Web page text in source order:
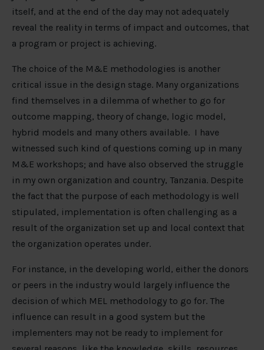
itself, and at the end of the day may not adequately
reveal the reality in terms of impact and outcomes, that
a program or project is achieving.
The choice of the M&E methodologies is another
critical issue in the design stage. Many organizations
find themselves in a dilemma of whether to go for
outcome mapping, theory of change, logic model,
hybrid models and many others available. I have
witnessed such kind of questions coming up in many
M&E workshops; and have also observed the struggle
in my own organization and country, Tanzania. Despite
the fact that the purpose of each methodology is well
stipulated, implementation is often challenging as a
result of the organization set up and local context that
the organization operates under.
For instance, in the developing world, either the donors
or peers in the industry would largely influence the
decision of which MEL methodology to go for. The
influence can result in a good system but the
implementers may not be ready to implement for